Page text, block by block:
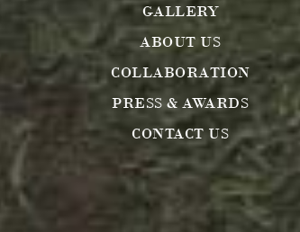
GALLERY
ABOUT US
COLLABORATION
PRESS & AWARDS
CONTACT US